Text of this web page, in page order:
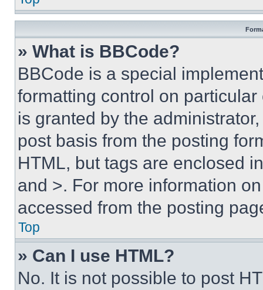
» What is BBCode?
BBCode is a special
formatting control on
is granted by the
post basis from the posting
HTML, but tags are enclosed
and >. For more information
accessed from the posting
Top
» Can I use HTML?
No. It is not possible to post